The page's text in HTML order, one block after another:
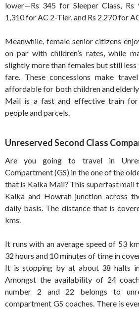
lower—Rs 345 for Sleeper Class,
1,310 for AC 2-Tier, and Rs 2,270 for
Meanwhile, female senior citizens
on par with children’s rates, while
slightly more than females but still
fare. These concessions make
affordable for both children and
Mail is a fast and effective train
people and parcels.
Unreserved Second Class
Are you going to travel in
Compartment (GS) in the one of the
that is Kalka Mail? This superfast mail
Kalka and Howrah junction across
daily basis. The distance that is
kms.
It runs with an average speed of 53
32 hours and 10 minutes of time in
It is stopping by at about 38 halts
Amongst the availability of 24
number 2 and 22 belongs to
compartment GS coaches. There is